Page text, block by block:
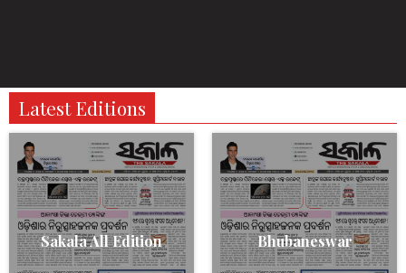
Latest Editions
Sakala All Edition Bhubaneswar